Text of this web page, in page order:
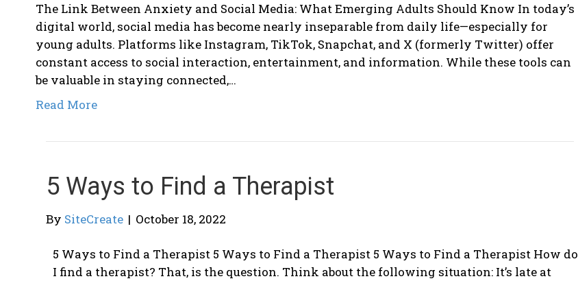
The Link Between Anxiety and Social Media: What Emerging Adults Should Know In today’s
digital world, social media has become nearly inseparable from daily life—especially for
young adults. Platforms like Instagram, TikTok, Snapchat, and X (formerly Twitter) offer
constant access to social interaction, entertainment, and information. While these tools can
be valuable in staying connected,…
Read More
5 Ways to Find a Therapist
By SiteCreate | October 18, 2022
5 Ways to Find a Therapist 5 Ways to Find a Therapist 5 Ways to Find a Therapist How do
I find a therapist? That, is the question. Think about the following situation: It’s late at